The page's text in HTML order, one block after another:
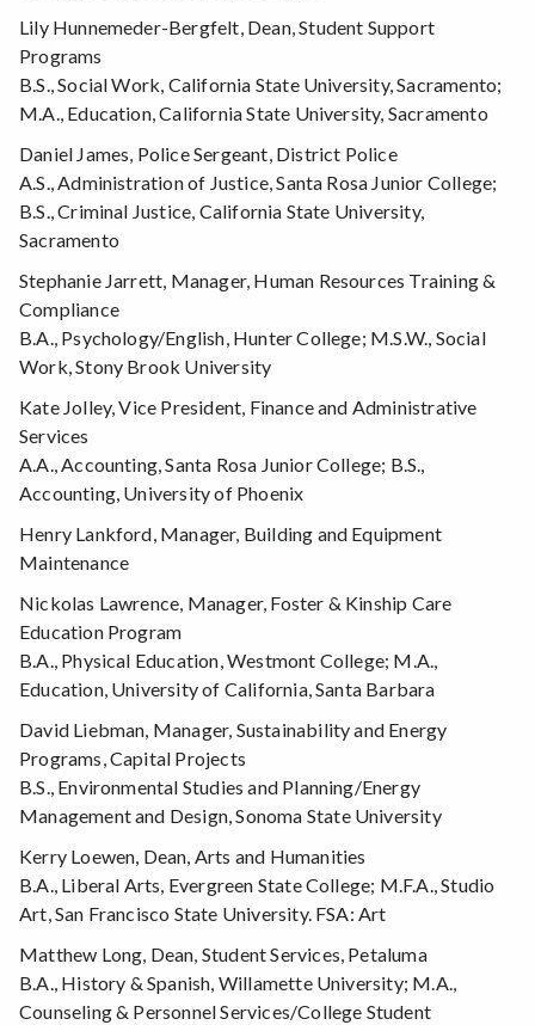
Lily Hunnemeder-Bergfelt, Dean, Student Support
Programs
B.S., Social Work, California State University, Sacramento;
M.A., Education, California State University, Sacramento
Daniel James, Police Sergeant, District Police
A.S., Administration of Justice, Santa Rosa Junior College;
B.S., Criminal Justice, California State University,
Sacramento
Stephanie Jarrett, Manager, Human Resources Training &
Compliance
B.A., Psychology/English, Hunter College; M.S.W., Social
Work, Stony Brook University
Kate Jolley, Vice President, Finance and Administrative
Services
A.A., Accounting, Santa Rosa Junior College; B.S.,
Accounting, University of Phoenix
Henry Lankford, Manager, Building and Equipment
Maintenance
Nickolas Lawrence, Manager, Foster & Kinship Care
Education Program
B.A., Physical Education, Westmont College; M.A.,
Education, University of California, Santa Barbara
David Liebman, Manager, Sustainability and Energy
Programs, Capital Projects
B.S., Environmental Studies and Planning/Energy
Management and Design, Sonoma State University
Kerry Loewen, Dean, Arts and Humanities
B.A., Liberal Arts, Evergreen State College; M.F.A., Studio
Art, San Francisco State University. FSA: Art
Matthew Long, Dean, Student Services, Petaluma
B.A., History & Spanish, Willamette University; M.A.,
Counseling & Personnel Services/College Student